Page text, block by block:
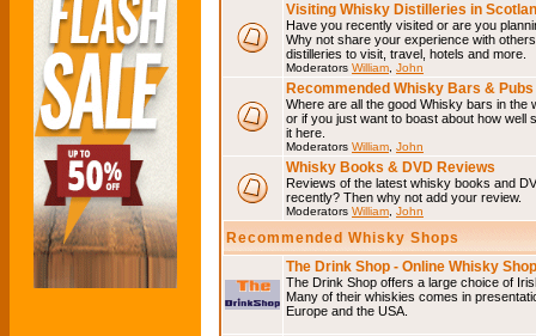
Visiting Whisky Distilleries in
Have you recently visited or are you
Why not share your experience with
distilleries to visit, travel, hotels and more.
Moderators William John
Recommended Whisky Bars & Pubs
Where are all the good Whisky bars in
or if you just want to boast about how
it here.
Moderators William John
Whisky Books & DVD Reviews
Reviews of the latest whisky books and
recently? Then why not add your review.
Moderators William John
Recommended Whisky Shops
The Drink Shop - Online Whisky Shop
The Drink Shop offers a large choice of
Many of their whiskies comes in
Europe and the USA.